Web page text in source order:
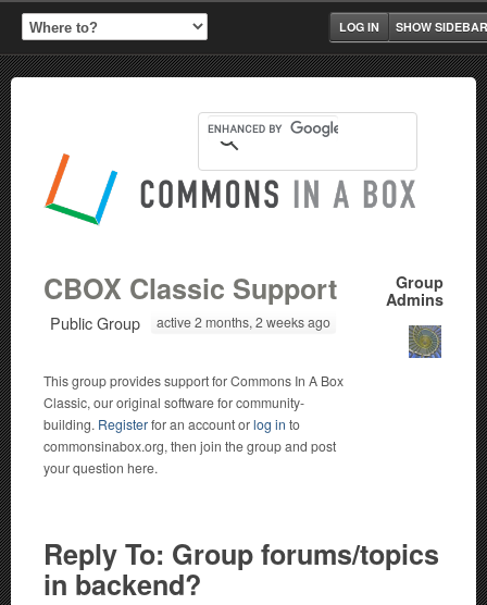
SHOW SIDEBAR
LOG IN
Group
Admins
CBOX Classic Support
Public Group active 2 months, 2 weeks ago
This group provides support for Commons In A Box
Classic, our original software for community-
building. Registerfor an account orlog in to
commonsinabox.org, then join the group and post
your question here.
Reply To: Group forums/topics
in backend?